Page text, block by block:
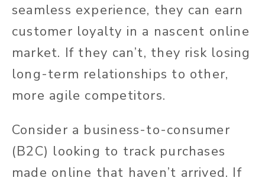
seamless experience, they can earn
customer loyalty in a nascent online
market. If they can’t, they risk losing
long-term relationships to other,
more agile competitors.
Consider a business-to-consumer
(B2C) looking to track purchases
made online that haven’t arrived. If